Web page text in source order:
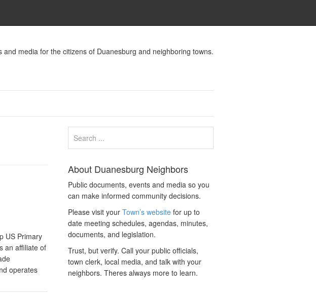
and media for the citizens of Duanesburg and neighboring towns.
US Primary
an affiliate of
operates
About Duanesburg Neighbors
Public documents, events and media so you
can make informed community decisions.
Please visit yourTown’s website for up to
date meeting schedules, agendas, minutes,
documents, and legislation.
Trust, but verify. Call your public officials,
town clerk, local media, and talk with your
neighbors. Theres always more to learn.